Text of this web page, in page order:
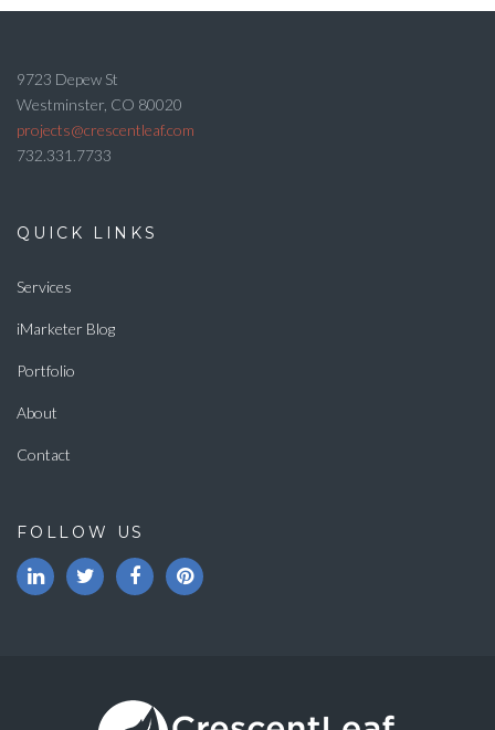
9723 Depew St
Westminster, CO 80020
projects@crescentleaf.com
732.331.7733
QUICK LINKS
Services
iMarketer Blog
Portfolio
About
Contact
FOLLOW US